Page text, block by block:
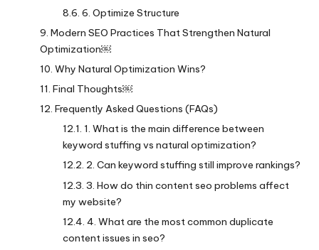
6. Optimize Structure
Modern SEO Practices That Strengthen Natural
Optimization￼
Why Natural Optimization Wins?
Final Thoughts￼
Frequently Asked Questions (FAQs)
1. What is the main difference between
keyword stuffing vs natural optimization?
2. Can keyword stuffing still improve rankings?
3. How do thin content seo problems affect
my website?
4. What are the most common duplicate
content issues in seo?